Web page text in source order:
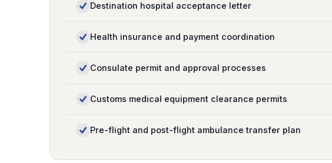
Destination hospital acceptance letter
Health insurance and payment coordination
Consulate permit and approval processes
Customs medical equipment clearance permits
Pre-flight and post-flight ambulance transfer plan